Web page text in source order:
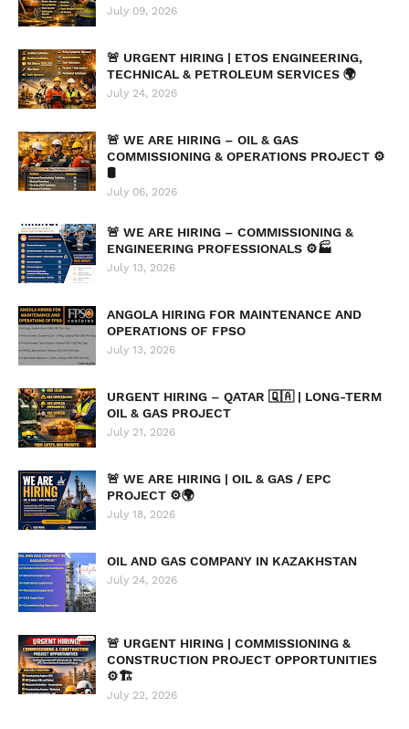
July 09, 2026
🚨 URGENT HIRING | ETOS ENGINEERING,
TECHNICAL & PETROLEUM SERVICES 🌍
July 24, 2026
🚨 WE ARE HIRING – OIL & GAS
COMMISSIONING & OPERATIONS PROJECT ⚙️
🛢️
July 06, 2026
🚨 WE ARE HIRING – COMMISSIONING &
ENGINEERING PROFESSIONALS ⚙️🏭
July 13, 2026
ANGOLA HIRING FOR MAINTENANCE AND
OPERATIONS OF FPSO
July 13, 2026
URGENT HIRING – QATAR 🇶🇦 | LONG-TERM
OIL & GAS PROJECT
July 21, 2026
🚨 WE ARE HIRING | OIL & GAS / EPC
PROJECT ⚙️🌍
July 18, 2026
OIL AND GAS COMPANY IN KAZAKHSTAN
July 24, 2026
🚨 URGENT HIRING | COMMISSIONING &
CONSTRUCTION PROJECT OPPORTUNITIES
⚙️🏗️
July 22, 2026